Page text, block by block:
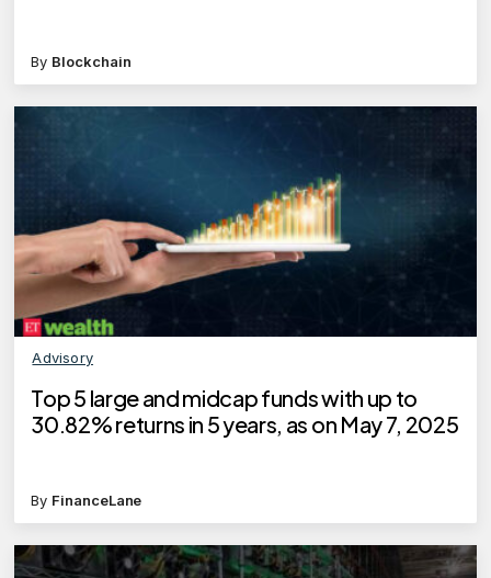
By Blockchain
Advisory
Top 5 large and midcap funds with up to
30.82% returns in 5 years, as on May 7, 2025
By FinanceLane